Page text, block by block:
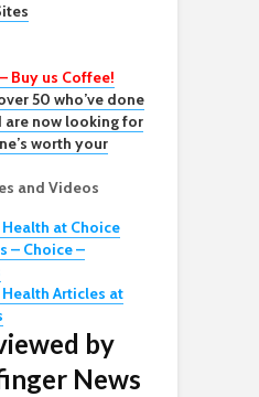
Buy us Coffee!
50 who’ve done
are now looking for
worth your
and Videos
at Choice
– Choice –
Articles at
by
News